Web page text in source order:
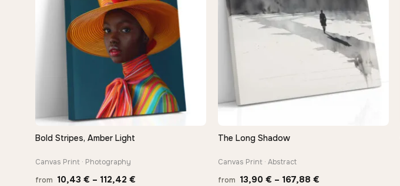
QUICK VIEW
Bold Stripes, Amber Light
Canvas Print · Photography
from 10,43 € – 112,42 €
QUICK VIEW
The Long Shadow
Canvas Print · Abstract
from 13,90 € – 167,88 €